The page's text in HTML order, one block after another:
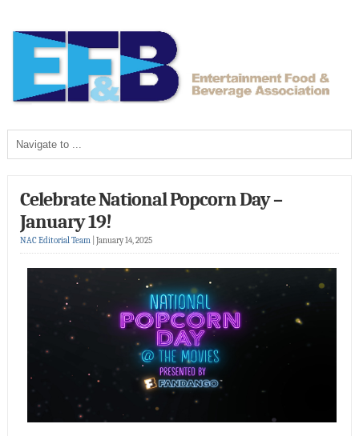
Celebrate National Popcorn Day –
January 19!
NAC Editorial Team January 14, 2025